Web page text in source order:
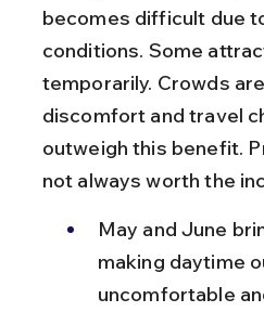
becomes difficult due
conditions. Some
temporarily. Crowds
discomfort and travel
outweigh this benefit.
not always worth the
May and June
making daytime
uncomfortable